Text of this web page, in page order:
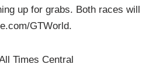
up for grabs. Both races will
GTWorld.
Times Central